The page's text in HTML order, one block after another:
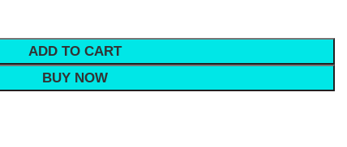
ADD TO CART
BUY NOW